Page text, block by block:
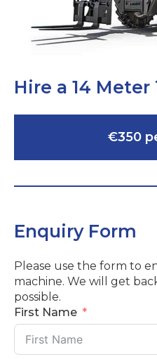
Hire a 14
€350
Enquiry Form
Please use the form to
machine. We will get
possible.
First Name